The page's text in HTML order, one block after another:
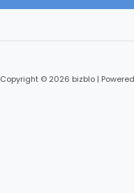
Copyright © 2026 bizblo |